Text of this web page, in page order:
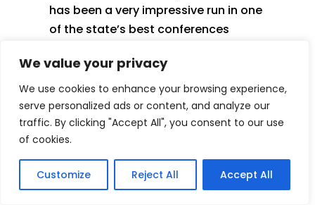
We value your privacy
We use cookies to enhance your browsing experience,
serve personalized ads or content, and analyze our
traffic. By clicking "Accept All", you consent to our use
of cookies.
Customize Reject All Accept All
has been a very impressive run in one
of the state’s best conferences
Outside Looking In